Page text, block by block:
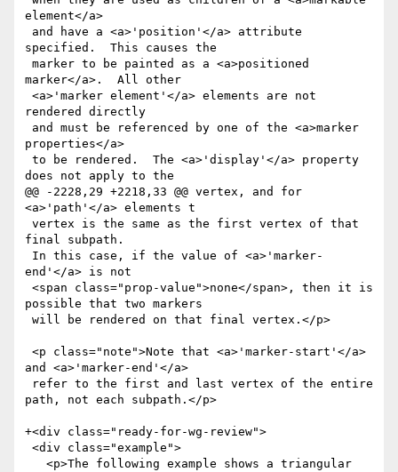
element</a>
specified.  This causes the
marker</a>.  All other
rendered directly
properties</a>
does not apply to the
@@ -2228,29 +2218,33 @@ vertex, and for
<a>'path'</a> elements t
final subpath.
end'</a> is not
possible that two markers
and <a>'marker-end'</a>
path, not each subpath.</p>
+<div class="ready-for-wg-review">